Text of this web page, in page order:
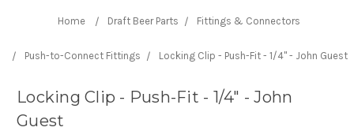
Home Draft Beer Parts Fittings & Connectors
Push-to-Connect Fittings Locking Clip - Push-Fit - 1/4" - John Guest
Locking Clip - Push-Fit - 1/4" - John
Guest